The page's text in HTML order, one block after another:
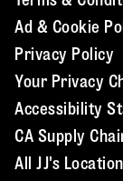
Ad & Cookie
Privacy Policy
Your Privacy
Accessibility
CA Supply
All JJ's